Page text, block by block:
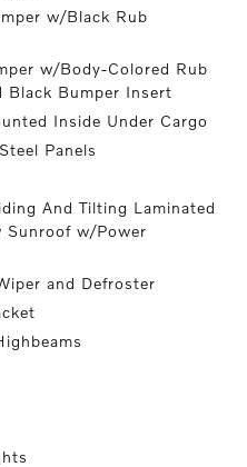
w/Black Rub
w/Body-Colored Rub
Black Bumper Insert
Inside Under Cargo
Panels
And Tilting Laminated
Sunroof w/Power
and Defroster